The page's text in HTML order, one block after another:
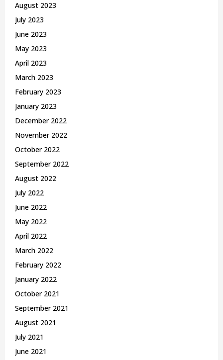
August 2023
July 2023
June 2023
May 2023
April 2023
March 2023
February 2023
January 2023
December 2022
November 2022
October 2022
September 2022
August 2022
July 2022
June 2022
May 2022
April 2022
March 2022
February 2022
January 2022
October 2021
September 2021
August 2021
July 2021
June 2021